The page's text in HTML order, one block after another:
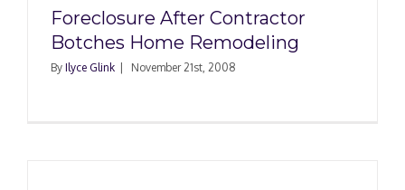
Foreclosure After Contractor
Botches Home Remodeling
By Ilyce Glink November 21st, 2008